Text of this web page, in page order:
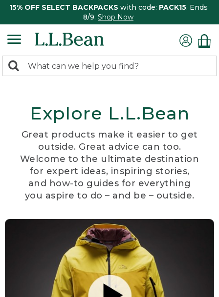
15% OFF SELECT BACKPACKS with code: PACK15. Ends
8/9. Shop Now
search
Search:
Explore L.L.Bean
Great products make it easier to get
outside. Great advice can too.
Welcome to the ultimate destination
for expert ideas, inspiring stories,
and how-to guides for everything
you aspire to do – and be – outside.